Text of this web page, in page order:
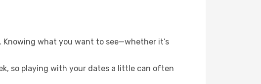
Knowing what you want to see—whether it’s
so playing with your dates a little can often